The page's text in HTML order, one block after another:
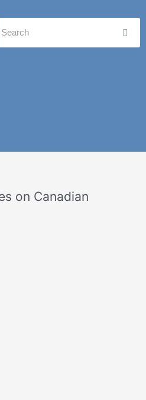
on Canadian